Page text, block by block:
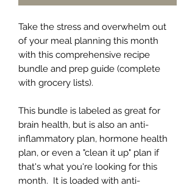
Take the stress and overwhelm out
of your meal planning this month
with this comprehensive recipe
bundle and prep guide (complete
with grocery lists).
This bundle is labeled as great for
brain health, but is also an anti-
inflammatory plan, hormone health
plan, or even a "clean it up" plan if
that's what you're looking for this
month. It is loaded with anti-